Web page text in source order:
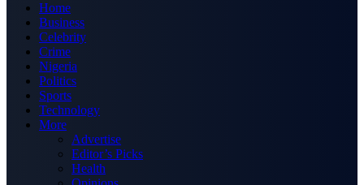
Home
Business
Celebrity
Crime
Nigeria
Politics
Sports
Technology
More
Advertise
Editor’s Picks
Health